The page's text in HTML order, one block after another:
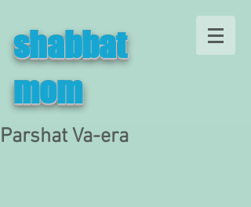
shabbat
mom
Parshat Va-era